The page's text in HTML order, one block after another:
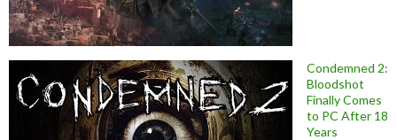
Condemned 2:
Bloodshot
Finally Comes
to PC After 18
Years